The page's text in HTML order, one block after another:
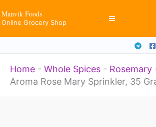
to
Manvik Foods
Online Grocery Shop
Home - Whole Spices - Rosemary
Aroma Rose Mary Sprinkler, 35
Sprinkler,
35
quantity